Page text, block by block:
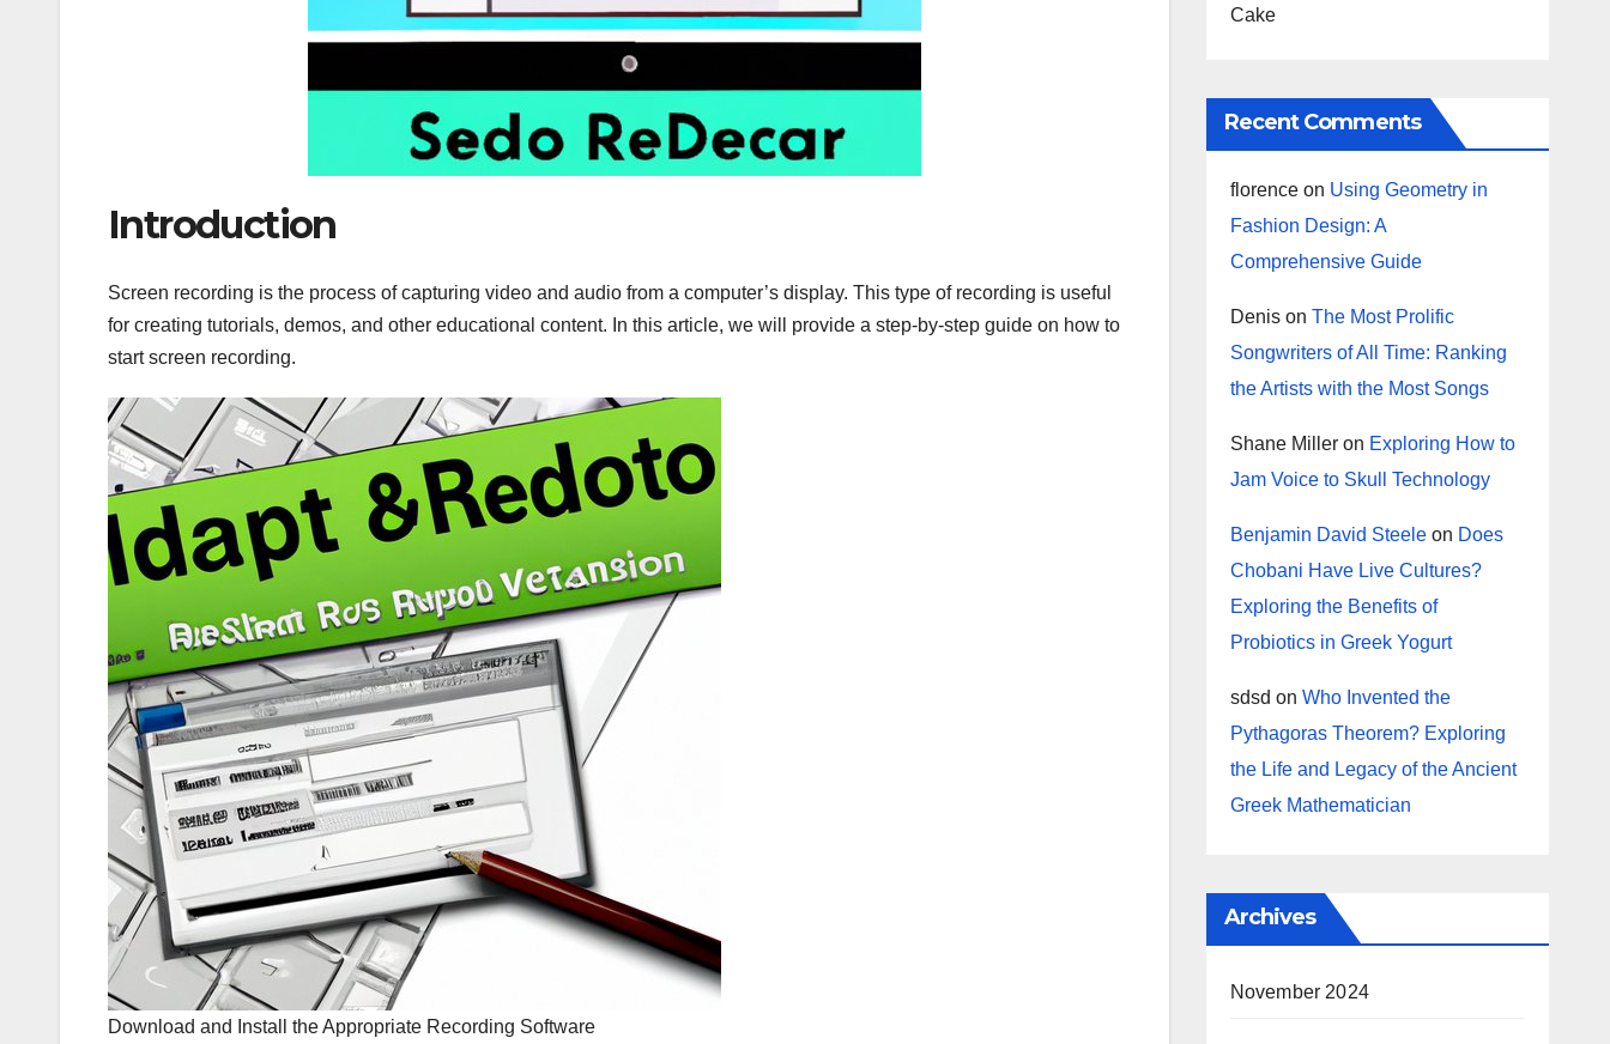
Introduction
Screen recording is the process of capturing video and audio from a computer’s display. This type of recording is useful
for creating tutorials, demos, and other educational content. In this article, we will provide a step-by-step guide on how to
start screen recording.
Download and Install the Appropriate Recording Software
Cake
Recent Comments
florenceon Using Geometry in
Fashion Design: A
Comprehensive Guide
Denison The Most Prolific
Songwriters of All Time: Ranking
the Artists with the Most Songs
Shane Milleron Exploring How to
Jam Voice to Skull Technology
Benjamin David Steeleon Does
Chobani Have Live Cultures?
Exploring the Benefits of
Probiotics in Greek Yogurt
sdsd on Who Invented the
Pythagoras Theorem? Exploring
the Life and Legacy of the Ancient
Greek Mathematician
Archives
November 2024